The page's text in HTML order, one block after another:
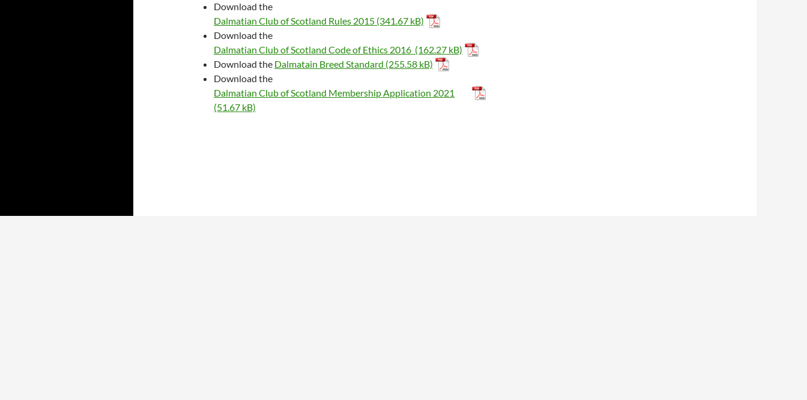
Download the
Dalmatian Club of Scotland Rules 2015
Download the
Dalmatian Club of Scotland Code of Ethics 2016
Download the Dalmatain Breed Standard
Download the
Dalmatian Club of Scotland Membership Application 2021